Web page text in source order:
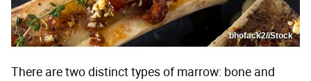
bhofack2/iStock
There are two distinct types of marrow: bone and